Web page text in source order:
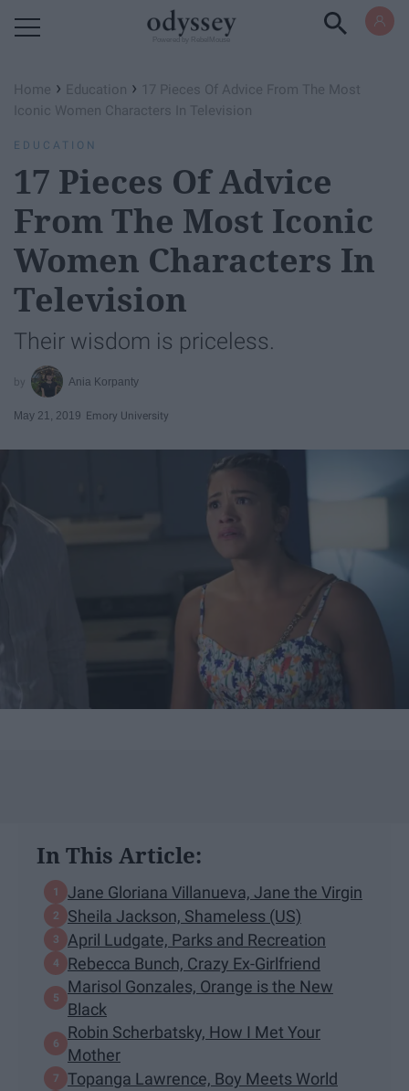
Home › Education › 17 Pieces Of Advice From The Most
Iconic Women Characters In Television
EDUCATION
17 Pieces Of Advice
From The Most Iconic
Women Characters In
Television
Their wisdom is priceless.
Ania Korpanty
May 21, 2019 Emory University
In This Article:
Jane Gloriana Villanueva, Jane the Virgin
Sheila Jackson, Shameless (US)
April Ludgate, Parks and Recreation
Rebecca Bunch, Crazy Ex-Girlfriend
Marisol Gonzales, Orange is the New
Black
Robin Scherbatsky, How I Met Your
Mother
Topanga Lawrence, Boy Meets World